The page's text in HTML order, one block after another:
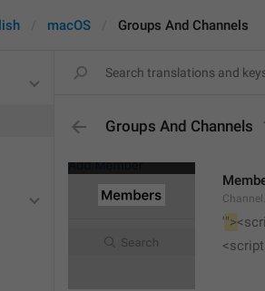
macOS Groups And Channels
Groups And Channels
'">